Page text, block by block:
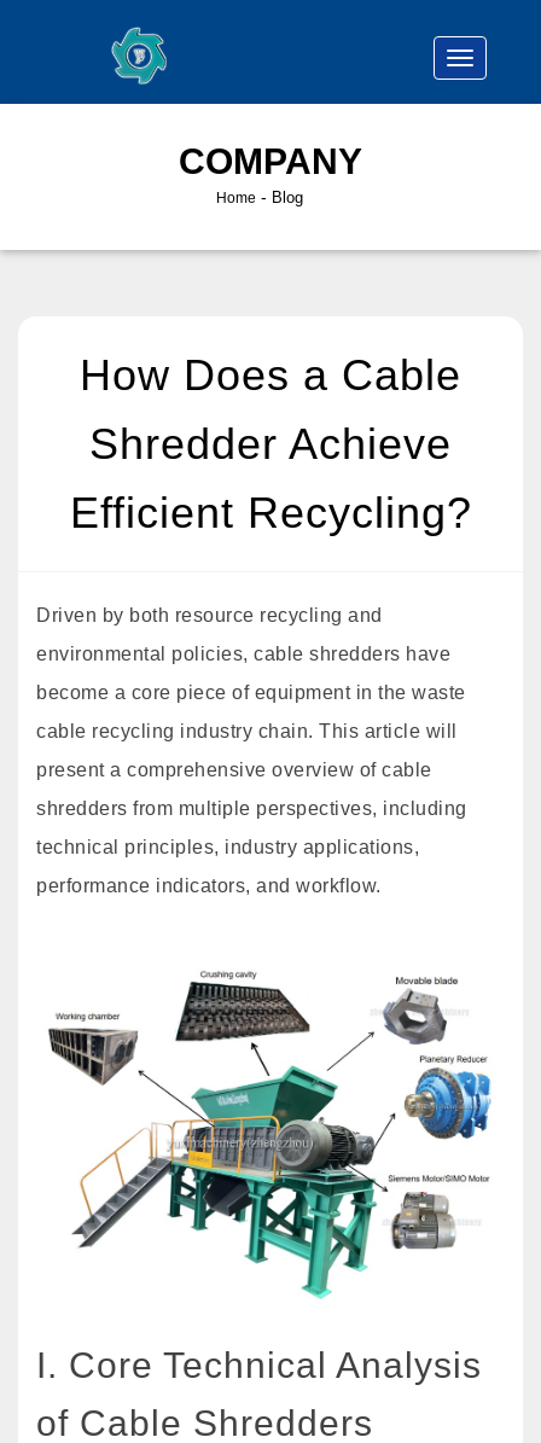
COMPANY
Home - Blog
How Does a Cable
Shredder Achieve
Efficient Recycling?
Driven by both resource recycling and
environmental policies, cable shredders have
become a core piece of equipment in the waste
cable recycling industry chain. This article will
present a comprehensive overview of cable
shredders from multiple perspectives, including
technical principles, industry applications,
performance indicators, and workflow.
I. Core Technical Analysis
of Cable Shredders